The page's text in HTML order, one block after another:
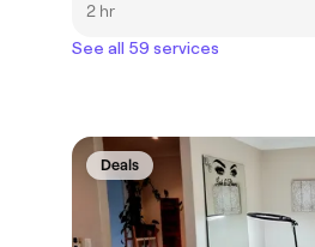
2 hr
See all 59 services
Deals